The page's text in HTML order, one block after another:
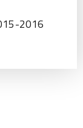
2016